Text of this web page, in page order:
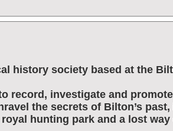
history society based at the
record, investigate and
the secrets of Bilton’s
hunting park and a lost